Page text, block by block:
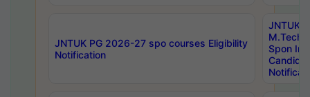
JNTUK PG 2026-27 spo courses Eligibility
Notification
JNTUK
M.Tech/
Spon